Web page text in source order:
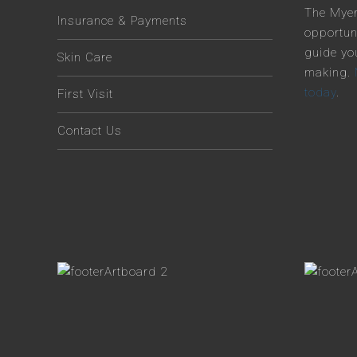
Insurance & Payments
Skin Care
First Visit
Contact Us
The
guide
making.
today.